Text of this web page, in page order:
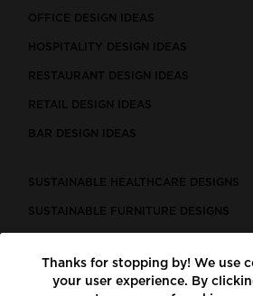
OFFICE DESIGN IDEAS
HOSPITALITY DESIGN IDEAS
RESTAURANT DESIGN IDEAS
RETAIL DESIGN IDEAS
BAR DESIGN IDEAS
SUSTAINABLE HEALTHCARE DESIGNS
SUSTAINABLE FURNITURE DESIGNS
LEED CERTIFIED PROJECTS
Thanks for stopping by! We use
your user experience. By